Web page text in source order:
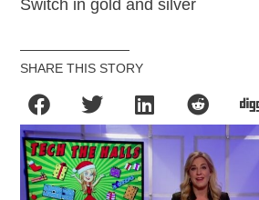
Switch in gold and silver
SHARE THIS STORY